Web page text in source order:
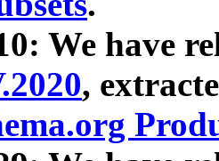
We have
,